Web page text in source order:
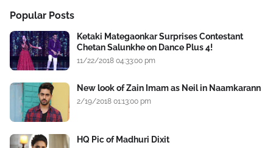
Popular Posts
Ketaki Mategaonkar Surprises Contestant
Chetan Salunkhe on Dance Plus 4!
11/22/2018 04:33:00 pm
New look of Zain Imam as Neil in Naamkarann
2/19/2018 01:13:00 pm
HQ Pic of Madhuri Dixit